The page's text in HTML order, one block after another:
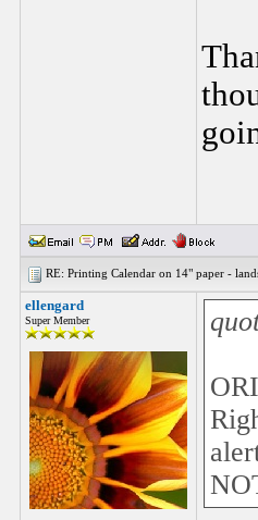
RE: Printing Calendar on 14" paper -
ellengard
Super Member